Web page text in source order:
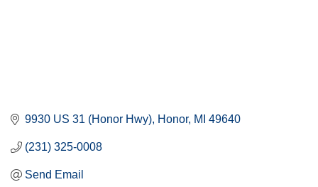
9930 US 31 (Honor Hwy) Honor MI 49640
(231) 325-0008
Send Email